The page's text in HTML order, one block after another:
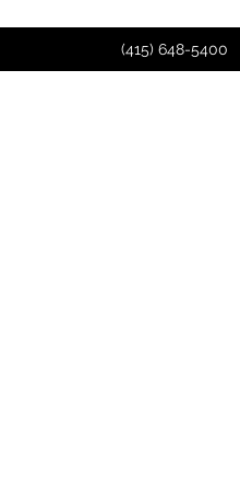
(415) 648-5400